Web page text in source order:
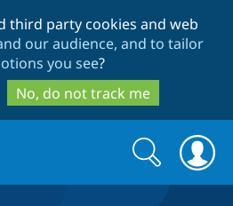
to
main
content
to
search
third party cookies and web
our audience, and to tailor
you see?
No, do not track me
Search
form
Search